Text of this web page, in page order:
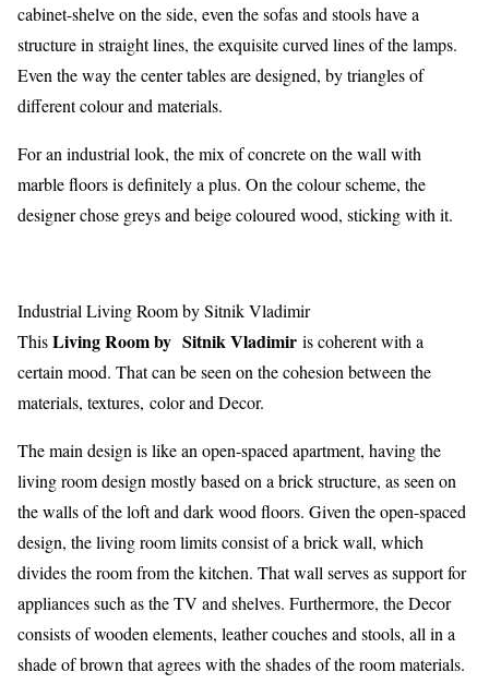
cabinet-shelve on the side, even the sofas and stools have a
structure in straight lines, the exquisite curved lines of the lamps.
Even the way the center tables are designed, by triangles of
different colour and materials.
For an industrial look, the mix of concrete on the wall with
marble floors is definitely a plus. On the colour scheme, the
designer chose greys and beige coloured wood, sticking with it.
Industrial Living Room by Sitnik Vladimir
ThisLiving Room by Sitnik Vladimir is coherent with a
certain mood. That can be seen on the cohesion between the
materials, textures, color and Decor.
The main design is like an open-spaced apartment, having the
living room design mostly based on a brick structure, as seen on
the walls of the loft and dark wood floors. Given the open-spaced
design, the living room limits consist of a brick wall, which
divides the room from the kitchen. That wall serves as support for
appliances such as the TV and shelves. Furthermore, the Decor
consists of wooden elements, leather couches and stools, all in a
shade of brown that agrees with the shades of the room materials.